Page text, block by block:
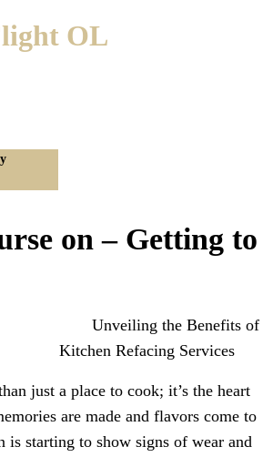
OL
on – Getting to
Unveiling the Benefits of
Kitchen Refacing Services
just a place to cook; it’s the heart
are made and flavors come to
starting to show signs of wear and